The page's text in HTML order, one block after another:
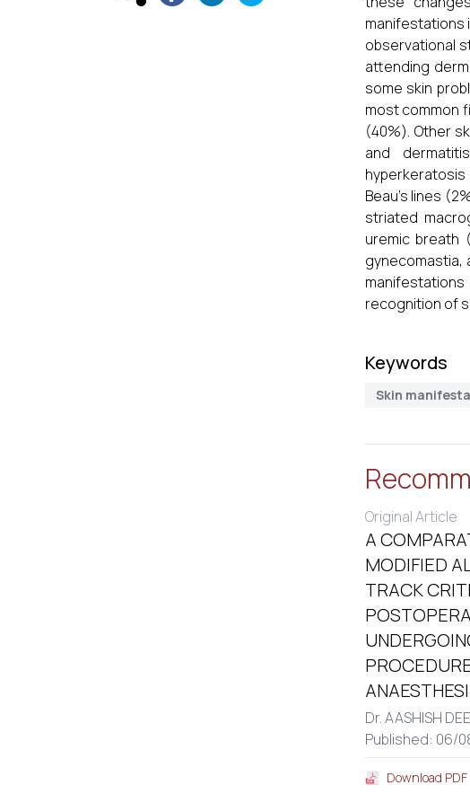
manifestations
observational
attending
some skin
most common
(40%). Other
and
hyperkeratosis
Beau's lines
striated
uremic breath
gynecomastia,
recognition of
Keywords
Skin
Original Article
A
MODIFIED
TRACK
Dr. AASHISH
Published: 06/
Download PDF